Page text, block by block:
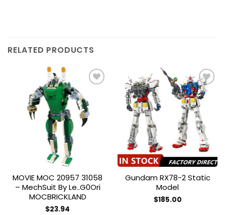
RELATED PRODUCTS
Add to
wishlist
MOVIE MOC 20957 31058
– MechSuit By Le..g0Ori
MOCBRICKLAND
$23.94
Add to
wishlist
Gundam RX78-2 Static
Model
$185.00